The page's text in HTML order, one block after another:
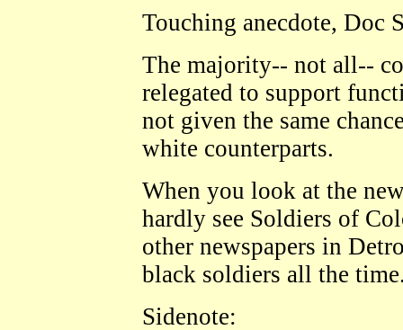
Touching anecdote, Doc
The majority-- not all--
relegated to support
not given the same
white counterparts.
When you look at the
hardly see Soldiers of
other newspapers in
black soldiers all the
Sidenote: